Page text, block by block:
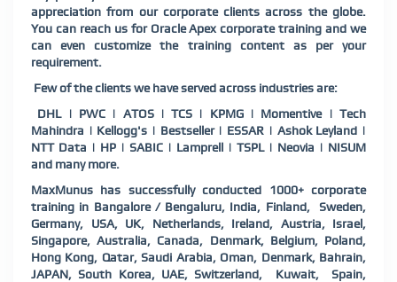
appreciation from our corporate clients across the globe.
You can reach us for Oracle Apex corporate training and we
can even customize the training content as per your
requirement.
Few of the clients we have served across industries are:
DHL | PWC | ATOS | TCS | KPMG | Momentive | Tech
Mahindra | Kellogg's | Bestseller | ESSAR | Ashok Leyland |
NTT Data | HP | SABIC | Lamprell | TSPL | Neovia | NISUM
and many more.
MaxMunus has successfully conducted 1000+ corporate
training in Bangalore / Bengaluru, India, Finland, Sweden,
Germany, USA, UK, Netherlands, Ireland, Austria, Israel,
Singapore, Australia, Canada, Denmark, Belgium, Poland,
Hong Kong, Qatar, Saudi Arabia, Oman, Denmark, Bahrain,
JAPAN, South Korea, UAE, Switzerland, Kuwait, Spain,